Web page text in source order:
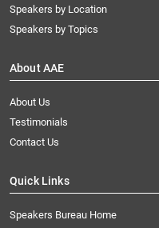
Speakers by Location
Speakers by Topics
About AAE
About Us
Testimonials
Contact Us
Quick Links
Speakers Bureau Home